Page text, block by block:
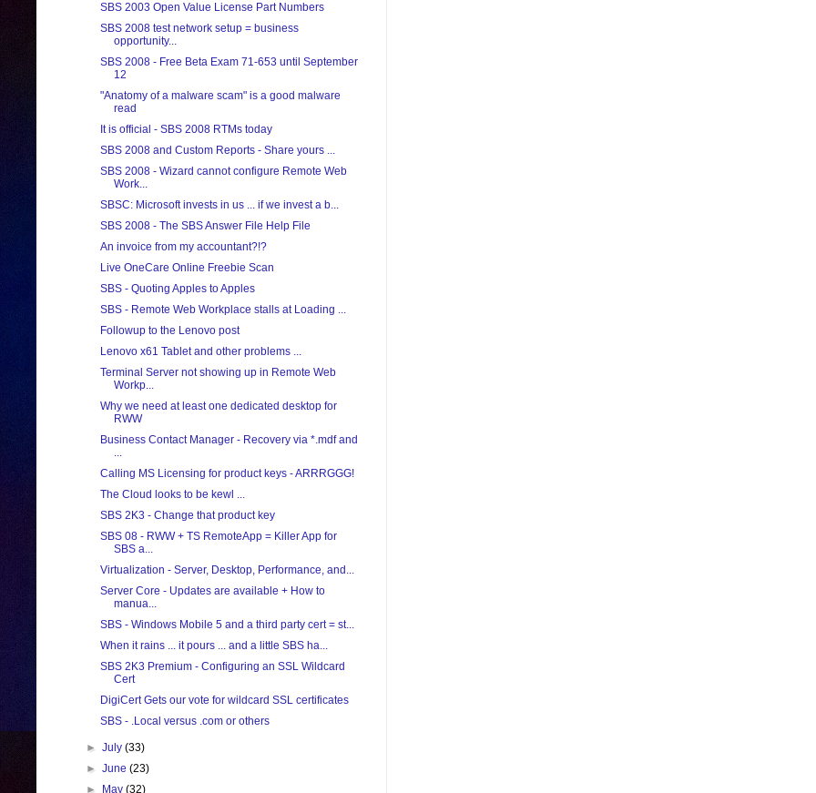
SBS 2003 Open Value License Part Numbers
SBS 2008 test network setup = business
opportunity...
SBS 2008 - Free Beta Exam 71-653 until September
12
"Anatomy of a malware scam" is a good malware
read
It is official - SBS 2008 RTMs today
SBS 2008 and Custom Reports - Share yours ...
SBS 2008 - Wizard cannot configure Remote Web
Work...
SBSC: Microsoft invests in us ... if we invest a b...
SBS 2008 - The SBS Answer File Help File
An invoice from my accountant?!?
Live OneCare Online Freebie Scan
SBS - Quoting Apples to Apples
SBS - Remote Web Workplace stalls at Loading ...
Followup to the Lenovo post
Lenovo x61 Tablet and other problems ...
Terminal Server not showing up in Remote Web
Workp...
Why we need at least one dedicated desktop for
RWW
Business Contact Manager - Recovery via *.mdf and
...
Calling MS Licensing for product keys - ARRRGGG!
The Cloud looks to be kewl ...
SBS 2K3 - Change that product key
SBS 08 - RWW + TS RemoteApp = Killer App for
SBS a...
Virtualization - Server, Desktop, Performance, and...
Server Core - Updates are available + How to
manua...
SBS - Windows Mobile 5 and a third party cert = st...
When it rains ... it pours ... and a little SBS ha...
SBS 2K3 Premium - Configuring an SSL Wildcard
Cert
DigiCert Gets our vote for wildcard SSL certificates
SBS - .Local versus .com or others
►July(33)
►June(23)
►
May(32)